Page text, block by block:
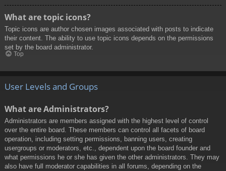
What are topic icons?
Topic icons are author chosen images associated with posts to indicate
their content. The ability to use topic icons depends on the permissions
set by the board administrator.
Top
User Levels and Groups
What are Administrators?
Administrators are members assigned with the highest level of control
over the entire board. These members can control all facets of board
operation, including setting permissions, banning users, creating
usergroups or moderators, etc., dependent upon the board founder and
what permissions he or she has given the other administrators. They may
also have full moderator capabilities in all forums, depending on the